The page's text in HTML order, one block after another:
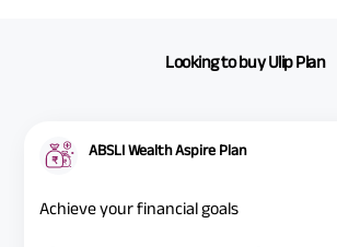
Looking to buy Ulip Plan
ABSLI Wealth Aspire Plan
Achieve your financial goals